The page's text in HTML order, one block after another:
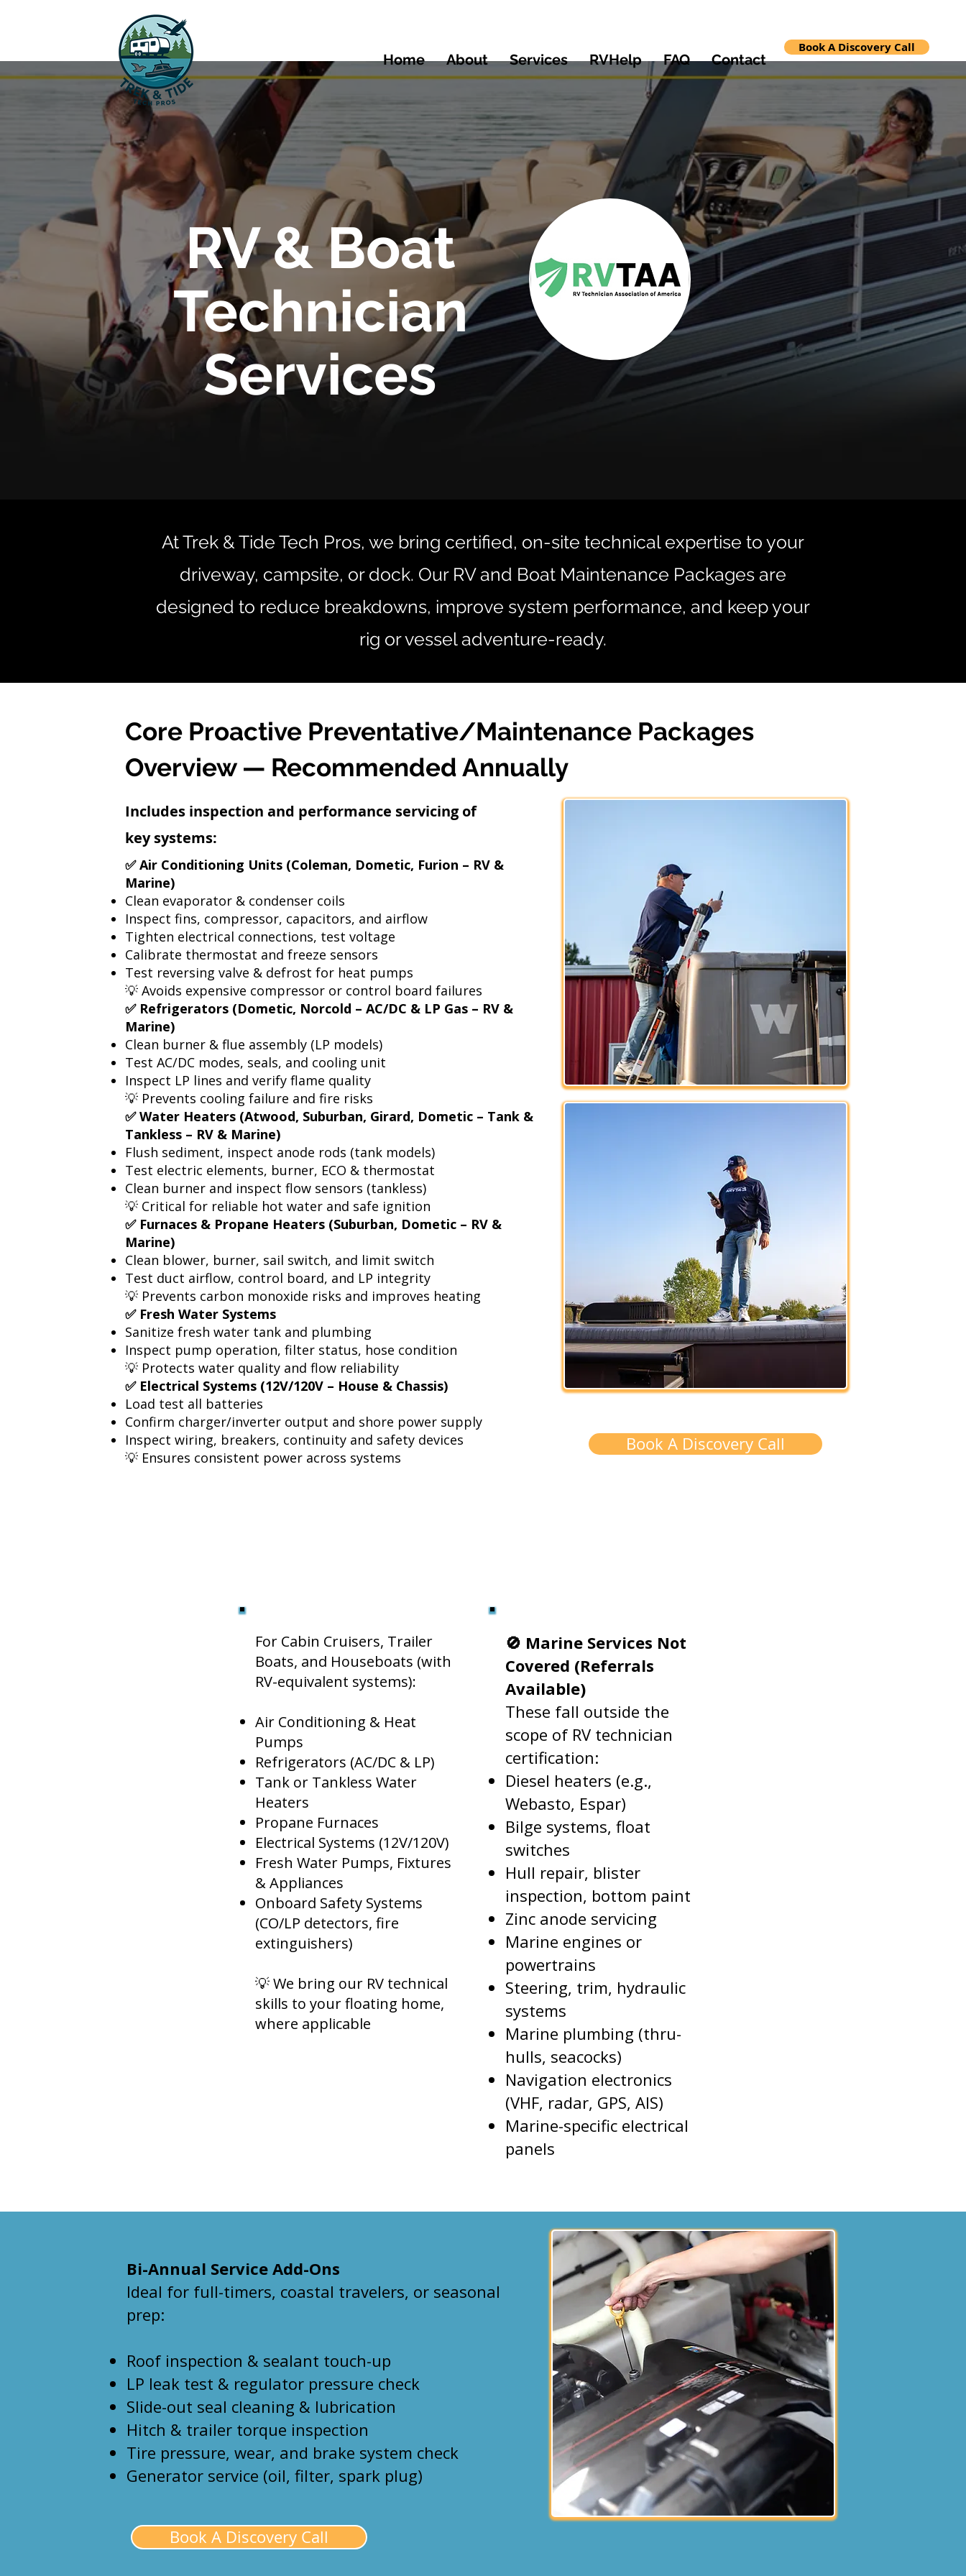
Home About Services RVHelp FAQ Contact
Book A Discovery Call
RV & Boat
Technician
Services
At Trek & Tide Tech Pros, we bring certified, on-site technical expertise to your
driveway, campsite, or dock. Our RV and Boat Maintenance Packages are
designed to reduce breakdowns, improve system performance, and keep your
rig or vessel adventure-ready.
Core Proactive Preventative/Maintenance Packages
Overview — Recommended Annually
Includes inspection and performance servicing of
key systems:
✅ Air Conditioning Units (Coleman, Dometic, Furion – RV &
Marine)
Clean evaporator & condenser coils
Inspect fins, compressor, capacitors, and airflow
Tighten electrical connections, test voltage
Calibrate thermostat and freeze sensors
Test reversing valve & defrost for heat pumps
💡 Avoids expensive compressor or control board failures
✅ Refrigerators (Dometic, Norcold – AC/DC & LP Gas – RV &
Marine)
Clean burner & flue assembly (LP models)
Test AC/DC modes, seals, and cooling unit
Inspect LP lines and verify flame quality
💡 Prevents cooling failure and fire risks
✅ Water Heaters (Atwood, Suburban, Girard, Dometic – Tank &
Tankless – RV & Marine)
Flush sediment, inspect anode rods (tank models)
Test electric elements, burner, ECO & thermostat
Clean burner and inspect flow sensors (tankless)
💡 Critical for reliable hot water and safe ignition
✅ Furnaces & Propane Heaters (Suburban, Dometic – RV &
Marine)
Clean blower, burner, sail switch, and limit switch
Test duct airflow, control board, and LP integrity
💡 Prevents carbon monoxide risks and improves heating
✅ Fresh Water Systems
Sanitize fresh water tank and plumbing
Inspect pump operation, filter status, hose condition
💡 Protects water quality and flow reliability
✅ Electrical Systems (12V/120V – House & Chassis)
Load test all batteries
Confirm charger/inverter output and shore power supply
Inspect wiring, breakers, continuity and safety devices
💡 Ensures consistent power across systems
Book A Discovery Call
For Cabin Cruisers, Trailer
Boats, and Houseboats (with
RV-equivalent systems):
Air Conditioning & Heat
Pumps
Refrigerators (AC/DC & LP)
Tank or Tankless Water
Heaters
Propane Furnaces
Electrical Systems (12V/120V)
Fresh Water Pumps, Fixtures
& Appliances
Onboard Safety Systems
(CO/LP detectors, fire
extinguishers)
💡 We bring our RV technical
skills to your floating home,
where applicable
🚫 Marine Services Not
Covered (Referrals
Available)
These fall outside the
scope of RV technician
certification:
Diesel heaters (e.g.,
Webasto, Espar)
Bilge systems, float
switches
Hull repair, blister
inspection, bottom paint
Zinc anode servicing
Marine engines or
powertrains
Steering, trim, hydraulic
systems
Marine plumbing (thru-
hulls, seacocks)
Navigation electronics
(VHF, radar, GPS, AIS)
Marine-specific electrical
panels
Bi-Annual Service Add-Ons
Ideal for full-timers, coastal travelers, or seasonal
prep:
Roof inspection & sealant touch-up
LP leak test & regulator pressure check
Slide-out seal cleaning & lubrication
Hitch & trailer torque inspection
Tire pressure, wear, and brake system check
Generator service (oil, filter, spark plug)
Book A Discovery Call